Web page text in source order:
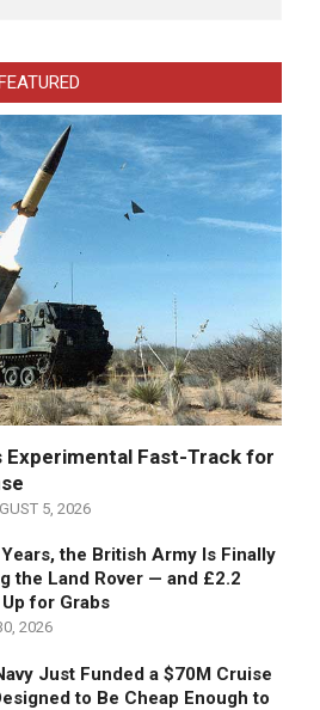
Experimental Fast-Track for
5, 2026
the British Army Is Finally
the Land Rover — and £2.2
for Grabs
2026
Just Funded a $70M Cruise
to Be Cheap Enough to